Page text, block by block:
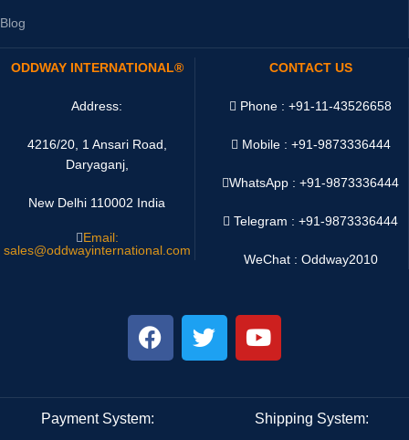
Blog
ODDWAY INTERNATIONAL®
Address:
4216/20, 1 Ansari Road,
Daryaganj,
New Delhi 110002 India
Email:
sales@oddwayinternational.com
CONTACT US
Phone : +91-11-43526658
Mobile : +91-9873336444
WhatsApp :+91-9873336444
Telegram : +91-9873336444
WeChat : Oddway2010
Payment System: Shipping System: